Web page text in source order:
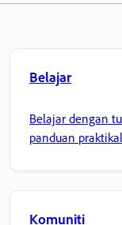
Belajar
Belajar dengan
panduan
Komuniti